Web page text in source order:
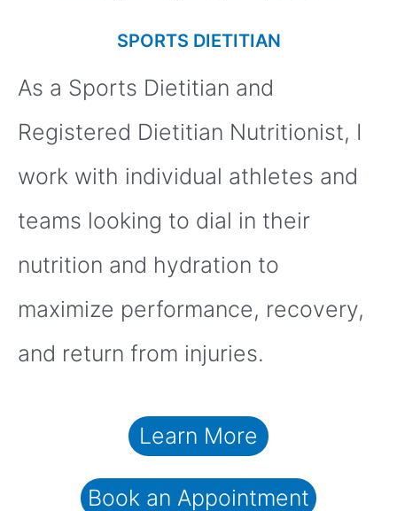
SPORTS DIETITIAN
As a Sports Dietitian and
Registered Dietitian Nutritionist, I
work with individual athletes and
teams looking to dial in their
nutrition and hydration to
maximize performance, recovery,
and return from injuries.
Learn More
Book an Appointment